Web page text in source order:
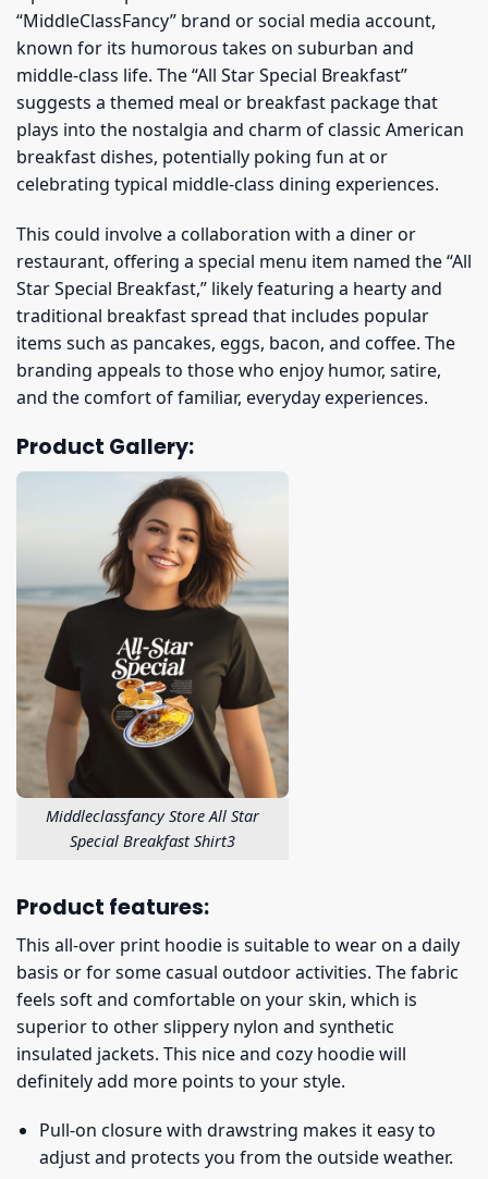
“MiddleClassFancy” brand or social media account,
known for its humorous takes on suburban and
middle-class life. The “All Star Special Breakfast”
suggests a themed meal or breakfast package that
plays into the nostalgia and charm of classic American
breakfast dishes, potentially poking fun at or
celebrating typical middle-class dining experiences.
This could involve a collaboration with a diner or
restaurant, offering a special menu item named the “All
Star Special Breakfast,” likely featuring a hearty and
traditional breakfast spread that includes popular
items such as pancakes, eggs, bacon, and coffee. The
branding appeals to those who enjoy humor, satire,
and the comfort of familiar, everyday experiences.
Product Gallery:
Middleclassfancy Store All Star
Special Breakfast Shirt3
Product features:
This all-over print hoodie is suitable to wear on a daily
basis or for some casual outdoor activities. The fabric
feels soft and comfortable on your skin, which is
superior to other slippery nylon and synthetic
insulated jackets. This nice and cozy hoodie will
definitely add more points to your style.
Pull-on closure with drawstring makes it easy to
adjust and protects you from the outside weather.